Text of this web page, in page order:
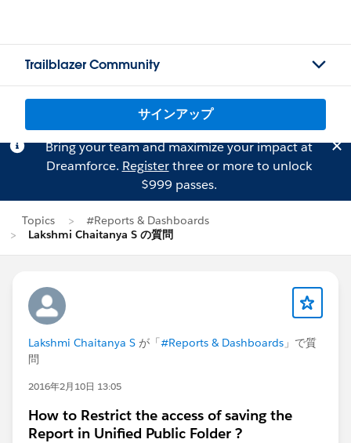
Trailblazer Community
サインアップ
Bring your team and maximize your impact at
Dreamforce. Registerthree or more to unlock
$999 passes.
Topics
#Reports & Dashboards
Lakshmi Chaitanya S の質問
Lakshmi Chaitanya S が「#Reports & Dashboards 」で質
問
2016年2月10日 13:05
How to Restrict the access of saving the
Report in Unified Public Folder ?